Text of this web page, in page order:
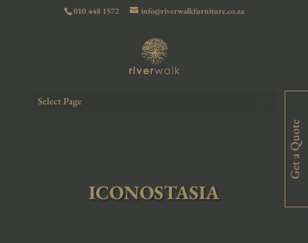
010 448 1572 info@riverwalkfurniture.co.za
Select Page
ICONOSTASIA
Get a Quote